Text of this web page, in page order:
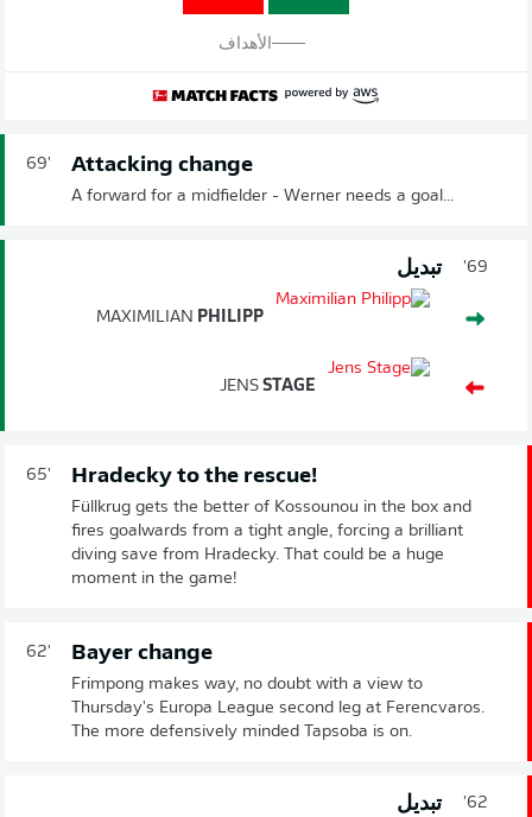
الأهداف
69' Attacking change
A forward for a midfielder - Werner needs a goal...
69' تبديل
MAXIMILIAN PHILIPP
JENS STAGE
65' Hradecky to the rescue!
Füllkrug gets the better of Kossounou in the box and
fires goalwards from a tight angle, forcing a brilliant
diving save from Hradecky. That could be a huge
moment in the game!
62' Bayer change
Frimpong makes way, no doubt with a view to
Thursday's Europa League second leg at Ferencvaros.
The more defensively minded Tapsoba is on.
62' تبديل